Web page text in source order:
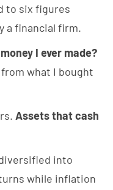
to six figures
a financial firm.
I ever made?
what I bought
Assets that cash
into
while inflation